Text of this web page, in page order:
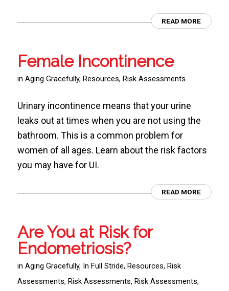
READ MORE
Female Incontinence
in Aging Gracefully, Resources, Risk Assessments
Urinary incontinence means that your urine
leaks out at times when you are not using the
bathroom. This is a common problem for
women of all ages. Learn about the risk factors
you may have for UI.
READ MORE
Are You at Risk for
Endometriosis?
in Aging Gracefully, In Full Stride, Resources, Risk
Assessments, Risk Assessments, Risk Assessments,